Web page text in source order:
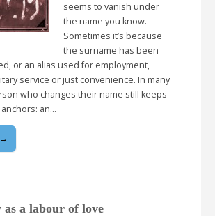
seems to vanish under
the name you know.
Sometimes it’s because
the surname has been
or an alias used for employment,
service or just convenience. In many
who changes their name still keeps
an…
as a labour of love